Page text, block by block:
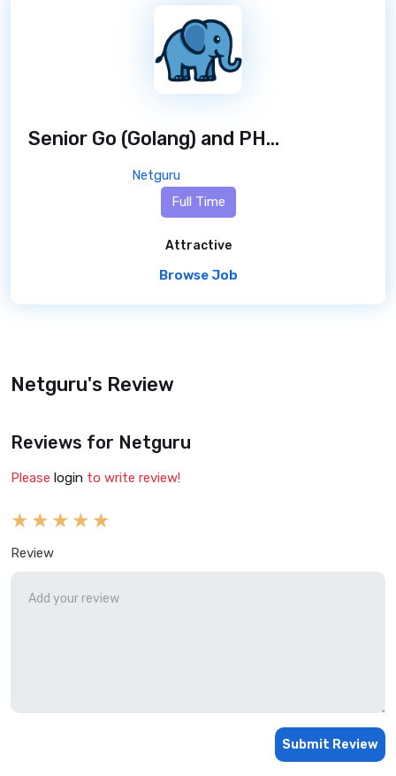
Senior Go (Golang) and PHP Developer - Freelance Contract
Netguru
Full Time
Attractive
Browse Job
Netguru's Review
Reviews for Netguru
Please login to write review!
Review
Submit Review